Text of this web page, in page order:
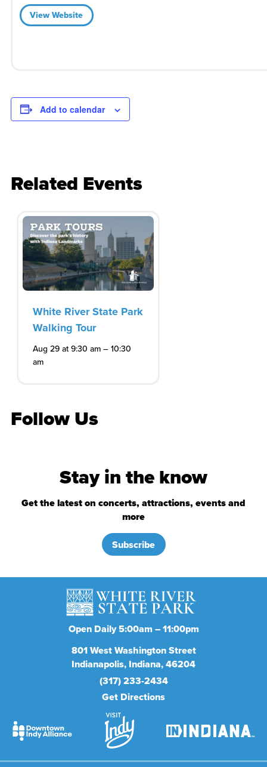
View Website
Add to calendar
Related Events
White River State Park
Walking Tour
Aug 29 at 9:30 am –10:30
am
Follow Us
Stay in the know
Get the latest on concerts, attractions, events and
more
Subscribe
Open Daily 5:00am – 11:00pm
801West Washington Street
Indianapolis Indiana 46204
(317) 233-2434
Get Directions